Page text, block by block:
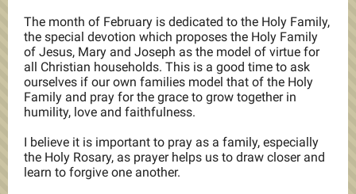
The month of February is dedicated to the Holy Family,
the special devotion which proposes the Holy Family
of Jesus, Mary and Joseph as the model of virtue for
all Christian households. This is a good time to ask
ourselves if our own families model that of the Holy
Family and pray for the grace to grow together in
humility, love and faithfulness.
I believe it is important to pray as a family, especially
the Holy Rosary, as prayer helps us to draw closer and
learn to forgive one another.